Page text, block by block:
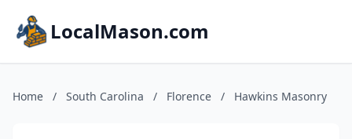
LocalMason.com
Home / South Carolina / Florence / Hawkins Masonry